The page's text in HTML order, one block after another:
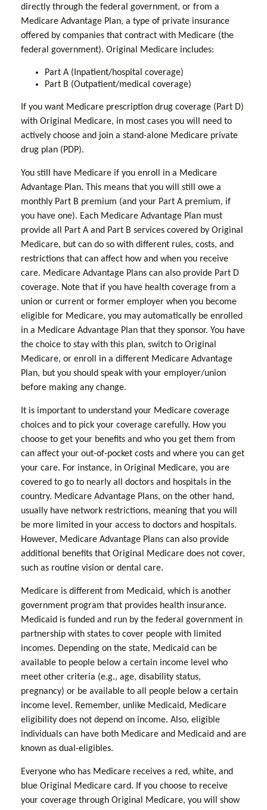
directly through the federal government, or from a
Medicare Advantage Plan, a type of private insurance
offered by companies that contract with Medicare (the
federal government). Original Medicare includes:
Part A (Inpatient/hospital coverage)
Part B (Outpatient/medical coverage)
If you want Medicare prescription drug coverage (Part D)
with Original Medicare, in most cases you will need to
actively choose and join a stand-alone Medicare private
drug plan (PDP).
You still have Medicare if you enroll in a Medicare
Advantage Plan. This means that you will still owe a
monthly Part B premium (and your Part A premium, if
you have one). Each Medicare Advantage Plan must
provide all Part A and Part B services covered by Original
Medicare, but can do so with different rules, costs, and
restrictions that can affect how and when you receive
care. Medicare Advantage Plans can also provide Part D
coverage. Note that if you have health coverage from a
union or current or former employer when you become
eligible for Medicare, you may automatically be enrolled
in a Medicare Advantage Plan that they sponsor. You have
the choice to stay with this plan, switch to Original
Medicare, or enroll in a different Medicare Advantage
Plan, but you should speak with your employer/union
before making any change.
It is important to understand your Medicare coverage
choices and to pick your coverage carefully. How you
choose to get your benefits and who you get them from
can affect your out-of-pocket costs and where you can get
your care. For instance, in Original Medicare, you are
covered to go to nearly all doctors and hospitals in the
country. Medicare Advantage Plans, on the other hand,
usually have network restrictions, meaning that you will
be more limited in your access to doctors and hospitals.
However, Medicare Advantage Plans can also provide
additional benefits that Original Medicare does not cover,
such as routine vision or dental care.
Medicare is different from Medicaid, which is another
government program that provides health insurance.
Medicaid is funded and run by the federal government in
partnership with states to cover people with limited
incomes. Depending on the state, Medicaid can be
available to people below a certain income level who
meet other criteria (e.g., age, disability status,
pregnancy) or be available to all people below a certain
income level. Remember, unlike Medicaid, Medicare
eligibility does not depend on income. Also, eligible
individuals can have both Medicare and Medicaid and are
known as dual-eligibles.
Everyone who has Medicare receives a red, white, and
blue Original Medicare card. If you choose to receive
your coverage through Original Medicare, you will show